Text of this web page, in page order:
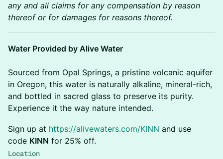
any and all claims for any compensation by reason
thereof or for damages for reasons thereof.
Water Provided by Alive Water
Sourced from Opal Springs, a pristine volcanic aquifer
in Oregon, this water is naturally alkaline, mineral-rich,
and bottled in sacred glass to preserve its purity.
Experience it the way nature intended.
​​​Sign up at https://alivewaters.com/KINN and use
code KINN for 25% off.
Location